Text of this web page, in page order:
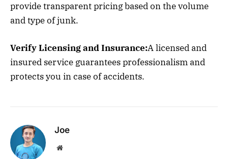
provide transparent pricing based on the volume
and type of junk.
Verify Licensing and Insurance:A licensed and
insured service guarantees professionalism and
protects you in case of accidents.
Joe
Website